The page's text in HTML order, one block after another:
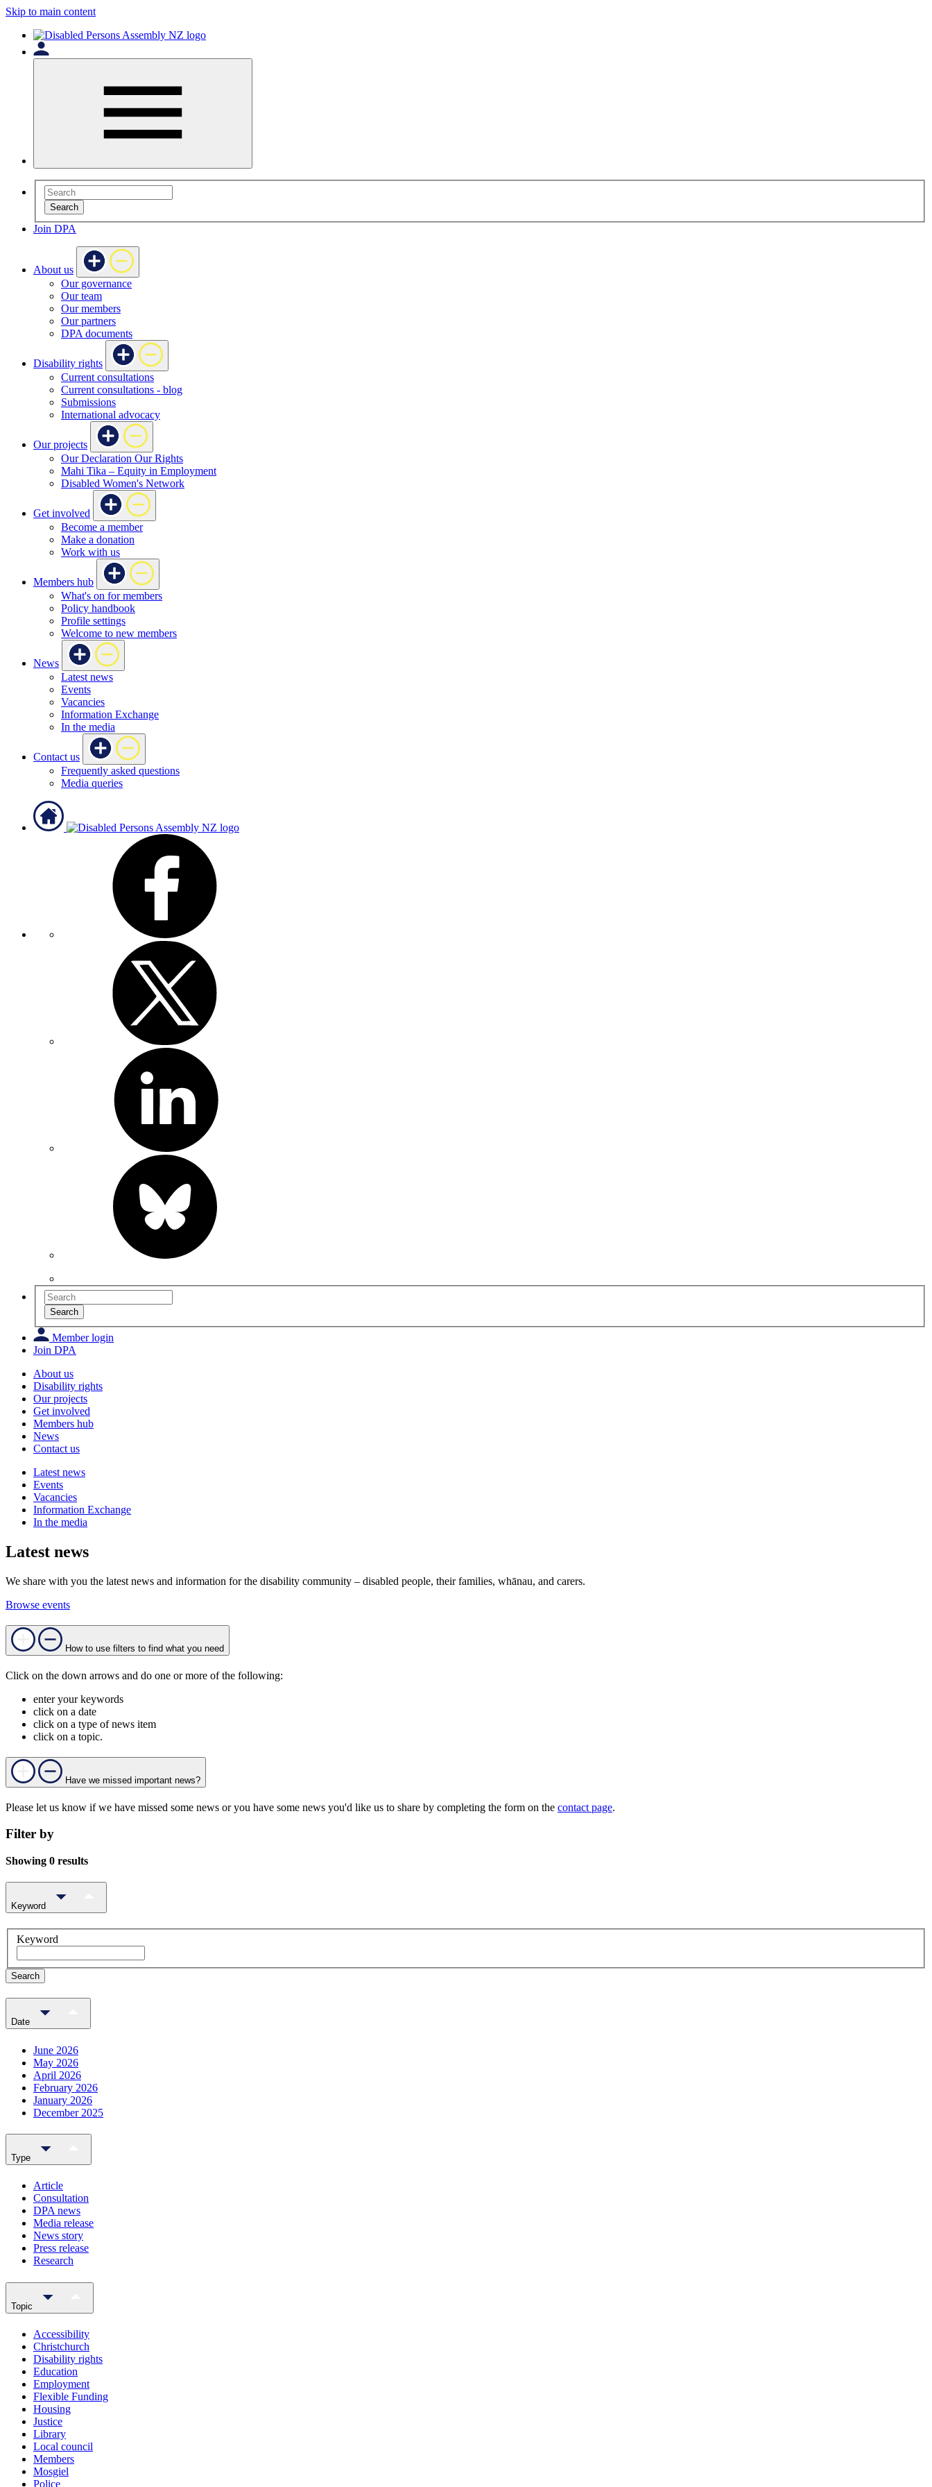
Skip to main content
Search
Join DPA
About us
Our governance
Our team
Our members
Our partners
DPA documents
Disability rights
Current consultations
Current consultations - blog
Submissions
International advocacy
Our projects
Our Declaration Our Rights
Mahi Tika – Equity in Employment
Disabled Women's Network
Get involved
Become a member
Make a donation
Work with us
Members hub
What's on for members
Policy handbook
Profile settings
Welcome to new members
News
Latest news
Events
Vacancies
Information Exchange
In the media
Contact us
Frequently asked questions
Media queries
Search
Member login
Join DPA
About us
Disability rights
Our projects
Get involved
Members hub
News
Contact us
Latest news
Events
Vacancies
Information Exchange
In the media
Latest news
We share with you the latest news and information for the disability community – disabled people, their families, whānau, and carers.
Browse events
How to use filters to find what you need
Click on the down arrows and do one or more of the following:
enter your keywords
click on a date
click on a type of news item
click on a topic.
Have we missed important news?
Please let us know if we have missed some news or you have some news you'd like us to share by completing the form on the contact page.
Filter by
Showing 0 results
Keyword
Keyword
Search
Date
June 2026
May 2026
April 2026
February 2026
January 2026
December 2025
Type
Article
Consultation
DPA news
Media release
News story
Press release
Research
Topic
Accessibility
Christchurch
Disability rights
Education
Employment
Flexible Funding
Housing
Justice
Library
Local council
Members
Mosgiel
Police